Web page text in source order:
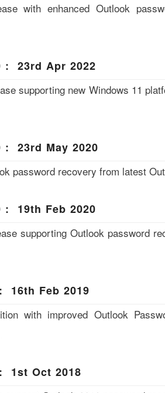
with enhanced Outlook
: 23rd Apr 2022
supporting new Windows 11
: 23rd May 2020
password recovery from latest
: 19th Feb 2020
supporting Outlook password
16th Feb 2019
with improved Outlook
1st Oct 2018